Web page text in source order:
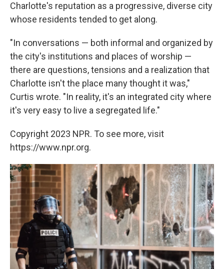
Charlotte's reputation as a progressive, diverse city
whose residents tended to get along.
"In conversations — both informal and organized by
the city's institutions and places of worship —
there are questions, tensions and a realization that
Charlotte isn't the place many thought it was,"
Curtis wrote. "In reality, it's an integrated city where
it's very easy to live a segregated life."
Copyright 2023 NPR. To see more, visit
https://www.npr.org.